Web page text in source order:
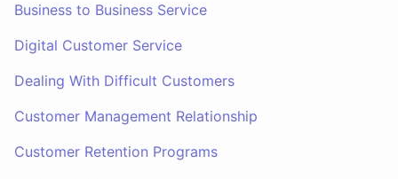
Business to Business Service
Digital Customer Service
Dealing With Difficult Customers
Customer Management Relationship
Customer Retention Programs